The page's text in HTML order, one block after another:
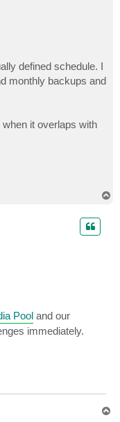
defined schedule. I
monthly backups and
it overlaps with
Pool and our
immediately.